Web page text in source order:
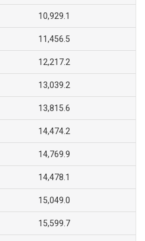
10,929.1
11,456.5
12,217.2
13,039.2
13,815.6
14,474.2
14,769.9
14,478.1
15,049.0
15,599.7